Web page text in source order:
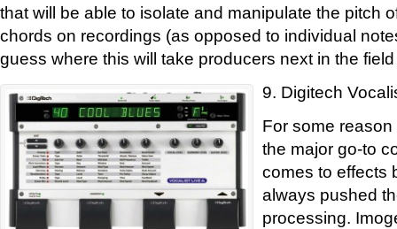
that will be able to isolate and manipulate the pitch
chords on recordings (as opposed to individual
guess where this will take producers next in the
9. Digitech
For some
the major go-to
comes to effects
always pushed
processing.